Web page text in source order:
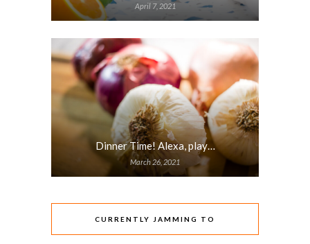
April 7, 2021
Dinner Time! Alexa, play…
March 26, 2021
CURRENTLY JAMMING TO